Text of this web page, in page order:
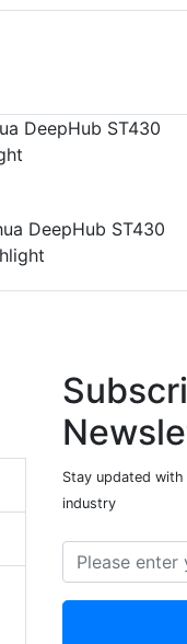
DeepHub ST430
Stay updated
industry